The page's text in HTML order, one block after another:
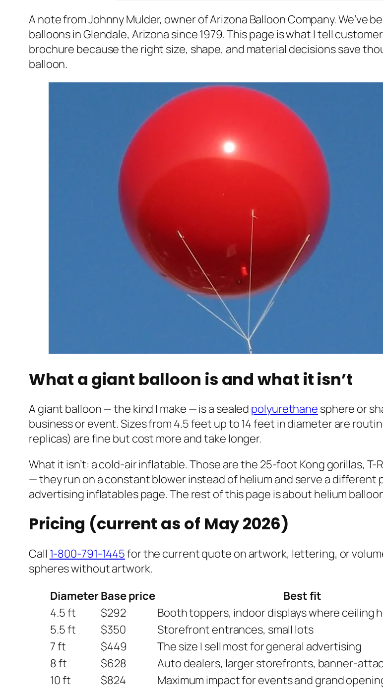
A note from Johnny Mulder, owner of Arizona Balloon Company.
balloons in Glendale, Arizona since 1979. This page is what I tell
brochure because the right size, shape, and material decisions save
balloon.
What a giant balloon is and what it isn’t
A giant balloon — the kind I make — is a sealed polyurethane sphere or
business or event. Sizes from 4.5 feet up to 14 feet in diameter are
replicas) are fine but cost more and take longer.
What it isn’t: a cold-air inflatable. Those are the 25-foot Kong gorillas,
— they run on a constant blower instead of helium and serve a different
advertising inflatables page. The rest of this page is about helium
Pricing (current as of May 2026)
Call 1-800-791-1445for the current quote on artwork, lettering, or
spheres without artwork.
DiameterBase price
Best fit
4.5 ft
$292
Booth toppers, indoor displays where ceiling
5.5 ft
$350
Storefront entrances, small lots
7 ft
$449
The size I sell most for general advertising
8 ft
$628
Auto dealers, larger storefronts, banner-
10 ft
$824
Maximum impact for events and grand